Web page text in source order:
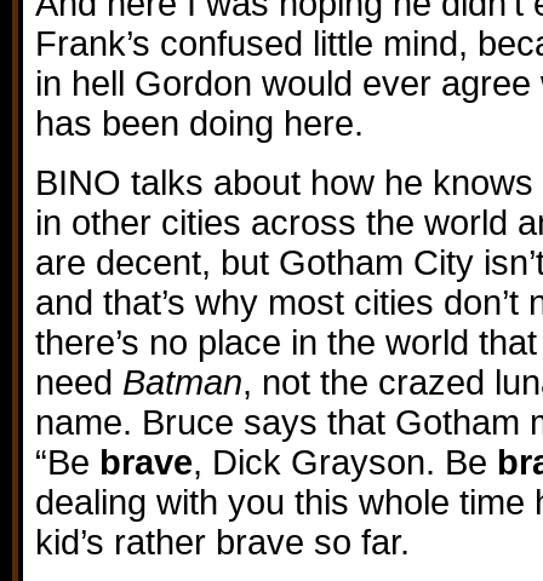
Frank’s confused little mind,
in hell Gordon would ever
has been doing here.
BINO talks about how he
in other cities across the world
are decent, but Gotham City
and that’s why most cities don’t
there’s no place in the world
need Batman, not the crazed
name. Bruce says that Gotham
“Be brave, Dick Grayson. Be
dealing with you this whole time
kid’s rather brave so far.